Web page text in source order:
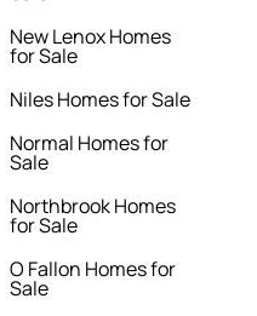
New Lenox Homes
for Sale
Niles Homes for Sale
Normal Homes for
Sale
Northbrook Homes
for Sale
O Fallon Homes for
Sale